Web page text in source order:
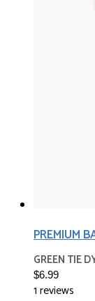
PREMIUM
GREEN TIE
$6.99
1 reviews